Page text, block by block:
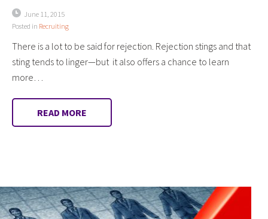
June 11, 2015
Posted in Recruiting
There is a lot to be said for rejection. Rejection stings and that
sting tends to linger—but it also offers a chance to learn
more…
READ MORE